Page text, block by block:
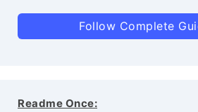
Follow Complete
Readme Once: